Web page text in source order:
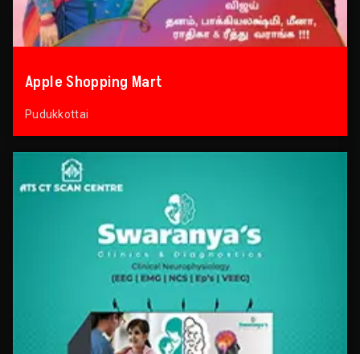
Apple Shopping Mart
Pudukkottai